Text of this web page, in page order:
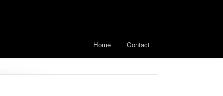
Home Contact